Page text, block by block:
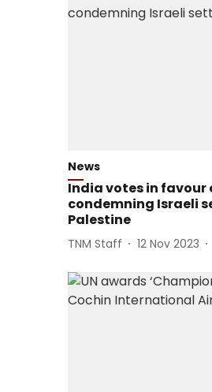
News
India votes in favour
condemning Israeli
Palestine
TNM Staff 12 Nov 2023